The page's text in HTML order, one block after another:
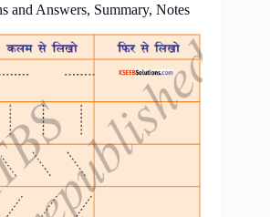
and Answers, Summary, Notes